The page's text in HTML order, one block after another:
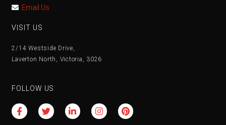
Email Us
VISIT US
2/14 Westside Drive,
Laverton North, Victoria, 3026
FOLLOW US